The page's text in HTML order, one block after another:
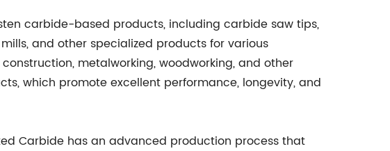
carbide-based products, including carbide saw tips,
and other specialized products for various
metalworking, woodworking, and other
which promote excellent performance, longevity, and
Carbide has an advanced production process that